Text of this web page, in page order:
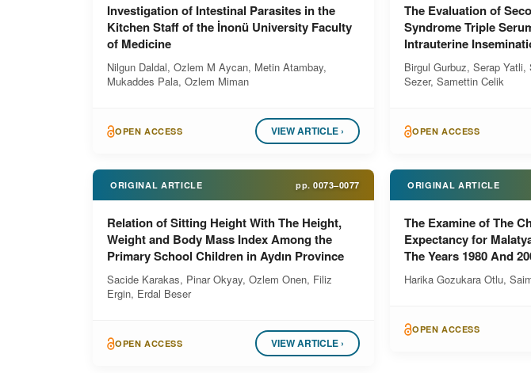
Investigation of Intestinal Parasites in the
Kitchen Staff of the İnonü University Faculty
of Medicine
Nilgun Daldal, Ozlem M Aycan, Metin Atambay,
Mukaddes Pala, Ozlem Miman
OPEN ACCESS VIEW ARTICLE ›
The Evaluation of
Syndrome Triple
Intrauterine
Birgul Gurbuz, Serap
Sezer, Samettin Celik
OPEN ACCESS
ORIGINAL ARTICLE pp. 0073–0077
Relation of Sitting Height With The Height,
Weight and Body Mass Index Among the
Primary School Children in Aydın Province
Sacide Karakas, Pinar Okyay, Ozlem Onen, Filiz
Ergin, Erdal Beser
OPEN ACCESS VIEW ARTICLE ›
ORIGINAL ARTICLE
The Examine of The
Expectancy for
The Years 1980 And
Harika Gozukara Otlu,
OPEN ACCESS